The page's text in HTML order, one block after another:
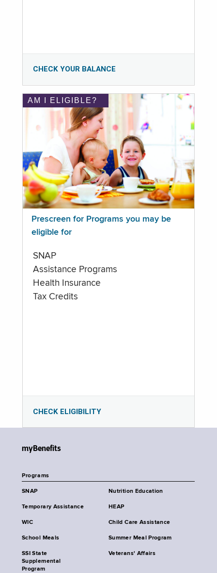
CHECK YOUR BALANCE
AM I ELIGIBLE?
Prescreen for Programs you may be
eligible for
SNAP
Assistance Programs
Health Insurance
Tax Credits
CHECK ELIGIBILITY
myBenefits
Programs
SNAP Nutrition Education
Temporary Assistance HEAP
WIC Child Care Assistance
School Meals Summer Meal Program
SSI State
Supplemental
Program
Veterans' Affairs